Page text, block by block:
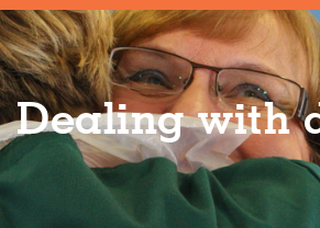
About us
Support and
Campaigning and
Support us
Dealing with